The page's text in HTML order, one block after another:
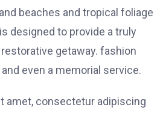
beaches and tropical foliage
designed to provide a truly
getaway. fashion
even a memorial service.
amet, consectetur adipiscing